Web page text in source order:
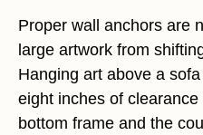
Proper wall anchors are
large artwork from
Hanging art above a
eight inches of
bottom frame and the